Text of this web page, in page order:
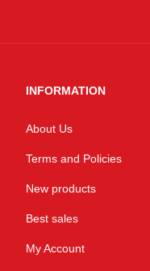
INFORMATION
About Us
Terms and Policies
New products
Best sales
My Account